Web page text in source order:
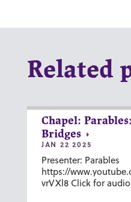
Related
Chapel:
Bridges
JAN 22 2025
Presenter: Parables
https://
vrVXl8 Click for